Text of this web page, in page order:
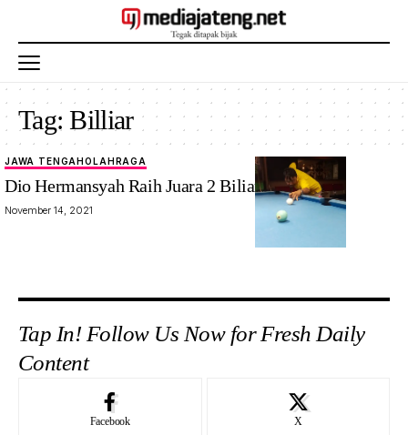
Tag:Billiar
JAWA TENGAHOLAHRAGA
Dio Hermansyah Raih Juara 2 Biliar Porwanas
November 14, 2021
Tap In! Follow Us Now for Fresh Daily
Content
Facebook X